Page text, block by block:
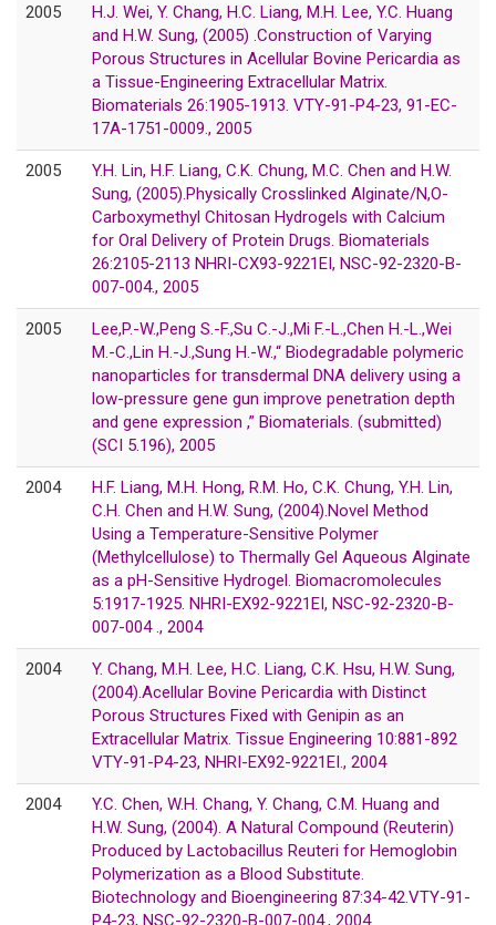
2005
H.J. Wei, Y. Chang, H.C. Liang, M.H. Lee, Y.C. Huang
and H.W. Sung, (2005) .Construction of Varying
Porous Structures in Acellular Bovine Pericardia as
a Tissue-Engineering Extracellular Matrix.
Biomaterials 26:1905-1913. VTY-91-P4-23, 91-EC-
17A-1751-0009., 2005
2005
Y.H. Lin, H.F. Liang, C.K. Chung, M.C. Chen and H.W.
Sung, (2005).Physically Crosslinked Alginate/N,O-
Carboxymethyl Chitosan Hydrogels with Calcium
for Oral Delivery of Protein Drugs. Biomaterials
26:2105-2113 NHRI-CX93-9221EI, NSC-92-2320-B-
007-004., 2005
2005
Lee,P.-W.,Peng S.-F.,Su C.-J.,Mi F.-L.,Chen H.-L.,Wei
M.-C.,Lin H.-J.,Sung H.-W.,“ Biodegradable polymeric
nanoparticles for transdermal DNA delivery using a
low-pressure gene gun improve penetration depth
and gene expression ,” Biomaterials. (submitted)
(SCI 5.196), 2005
2004
H.F. Liang, M.H. Hong, R.M. Ho, C.K. Chung, Y.H. Lin,
C.H. Chen and H.W. Sung, (2004).Novel Method
Using a Temperature-Sensitive Polymer
(Methylcellulose) to Thermally Gel Aqueous Alginate
as a pH-Sensitive Hydrogel. Biomacromolecules
5:1917-1925. NHRI-EX92-9221EI, NSC-92-2320-B-
007-004 ., 2004
2004
Y. Chang, M.H. Lee, H.C. Liang, C.K. Hsu, H.W. Sung,
(2004).Acellular Bovine Pericardia with Distinct
Porous Structures Fixed with Genipin as an
Extracellular Matrix. Tissue Engineering 10:881-892
VTY-91-P4-23, NHRI-EX92-9221EI., 2004
2004
Y.C. Chen, W.H. Chang, Y. Chang, C.M. Huang and
H.W. Sung, (2004). A Natural Compound (Reuterin)
Produced by Lactobacillus Reuteri for Hemoglobin
Polymerization as a Blood Substitute.
Biotechnology and Bioengineering 87:34-42.VTY-91-
P4-23, NSC-92-2320-B-007-004., 2004